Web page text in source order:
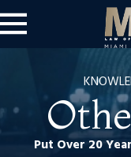
Put Over 20